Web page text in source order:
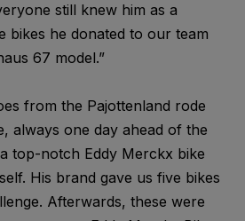
still knew him as a
bikes he donated to our team
67 model.”
from the Pajottenland rode
always one day ahead of the
top-notch Eddy Merckx bike
His brand gave us five bikes
Afterwards, these were